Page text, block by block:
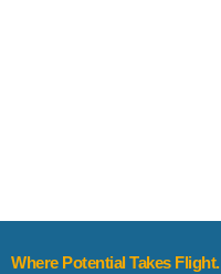
Where Potential Takes Flight.